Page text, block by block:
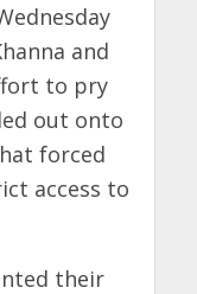
and
to pry
out onto
forced
access to
their